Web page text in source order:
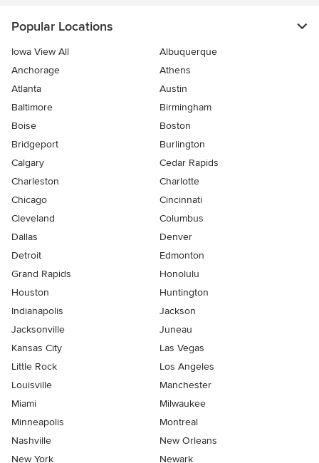
Popular Locations
Iowa View All
Albuquerque
Anchorage
Athens
Atlanta
Austin
Baltimore
Birmingham
Boise
Boston
Bridgeport
Burlington
Calgary
Cedar Rapids
Charleston
Charlotte
Chicago
Cincinnati
Cleveland
Columbus
Dallas
Denver
Detroit
Edmonton
Grand Rapids
Honolulu
Houston
Huntington
Indianapolis
Jackson
Jacksonville
Juneau
Kansas City
Las Vegas
Little Rock
Los Angeles
Louisville
Manchester
Miami
Milwaukee
Minneapolis
Montreal
Nashville
New Orleans
New York
Newark